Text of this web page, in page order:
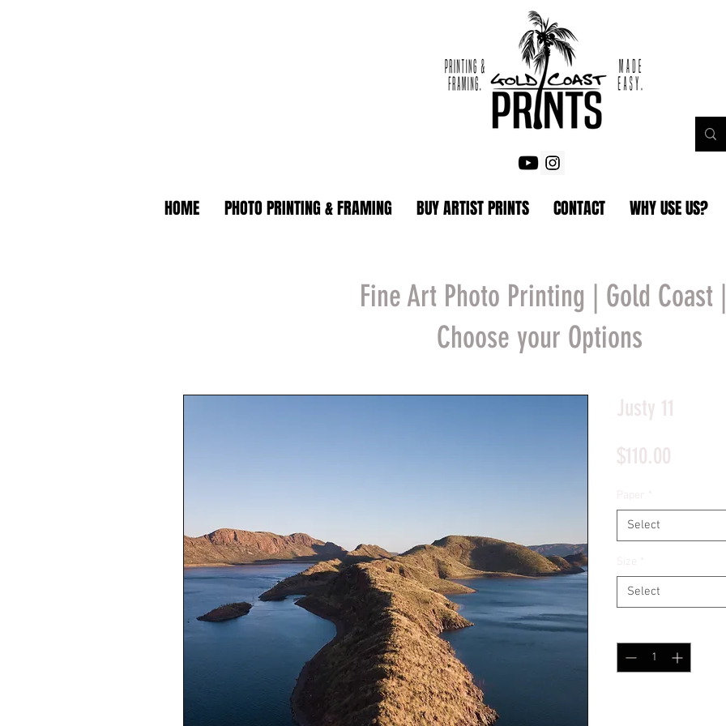
HOME PHOTO PRINTING & FRAMING BUY ARTIST PRINTS CONTACT WHY USE US?
Fine Art Photo Printing | Gold Coast |
Choose your Options
Justy 11
$110.00
*
Select
Size *
Select